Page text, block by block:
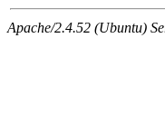
Apache/2.4.52 (Ubuntu)